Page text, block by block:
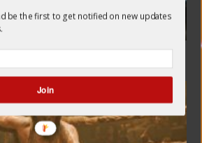
in theatres
be the first to get notified on new updates
Join